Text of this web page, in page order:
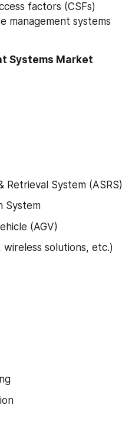
factors (CSFs)
management systems
Systems Market
Retrieval System (ASRS)
System
(AGV)
solutions, etc.)